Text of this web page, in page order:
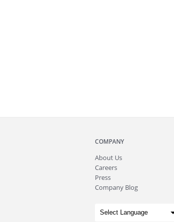
COMPANY
About Us
Careers
Press
Company Blog